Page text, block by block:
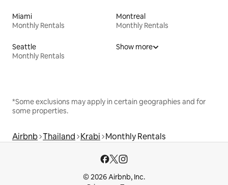
Miami
Monthly Rentals
Montreal
Monthly Rentals
Seattle
Monthly Rentals
Show more
*Some exclusions may apply in certain geographies and for
some properties.
Airbnb Thailand Krabi Monthly Rentals
© 2026 Airbnb, Inc.